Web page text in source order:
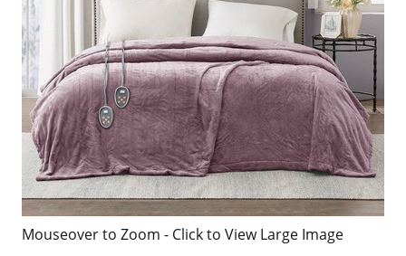
Mouseover to Zoom - Click to View Large Image